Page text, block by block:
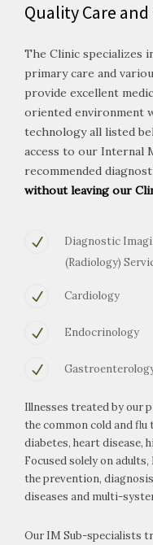
Quality Care
The Clinic specializes
primary care and
provide excellent
oriented environment
technology all listed
access to our Internal
recommended
without leaving our
Diagnostic
(Radiology)
Cardiology
Endocrinology
Illnesses treated by our
the common cold and flu
diabetes, heart disease,
Focused solely on
the prevention,
diseases and multi-
Our IM Sub-specialists